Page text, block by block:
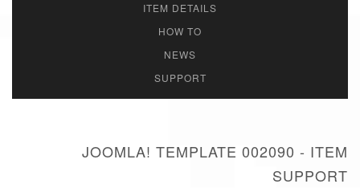
ITEM DETAILS
HOW TO
NEWS
SUPPORT
JOOMLA! TEMPLATE 002090 - ITEM
SUPPORT